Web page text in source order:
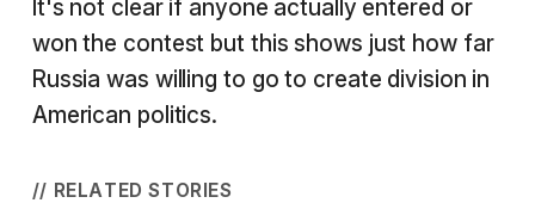
It's not clear if anyone actually entered or
won the contest but this shows just how far
Russia was willing to go to create division in
American politics.
// RELATED STORIES